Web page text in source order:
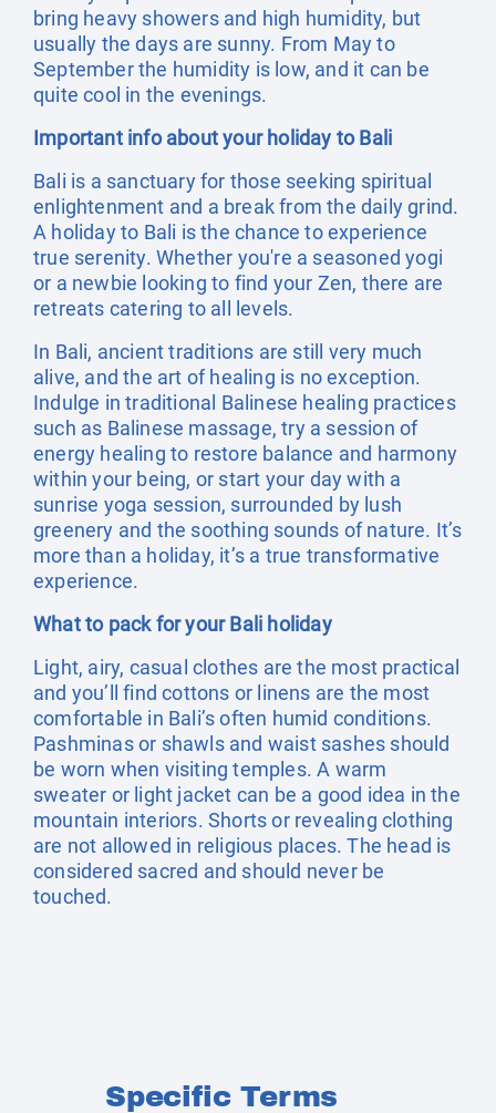
bring heavy showers and high humidity, but
usually the days are sunny. From May to
September the humidity is low, and it can be
quite cool in the evenings.
Important info about your holiday to Bali
Bali is a sanctuary for those seeking spiritual
enlightenment and a break from the daily grind.
A holiday to Bali is the chance to experience
true serenity. Whether you're a seasoned yogi
or a newbie looking to find your Zen, there are
retreats catering to all levels.
In Bali, ancient traditions are still very much
alive, and the art of healing is no exception.
Indulge in traditional Balinese healing practices
such as Balinese massage, try a session of
energy healing to restore balance and harmony
within your being, or start your day with a
sunrise yoga session, surrounded by lush
greenery and the soothing sounds of nature. It’s
more than a holiday, it’s a true transformative
experience.
What to pack for your Bali holiday
Light, airy, casual clothes are the most practical
and you’ll find cottons or linens are the most
comfortable in Bali’s often humid conditions.
Pashminas or shawls and waist sashes should
be worn when visiting temples. A warm
sweater or light jacket can be a good idea in the
mountain interiors. Shorts or revealing clothing
are not allowed in religious places. The head is
considered sacred and should never be
touched.
Specific Terms